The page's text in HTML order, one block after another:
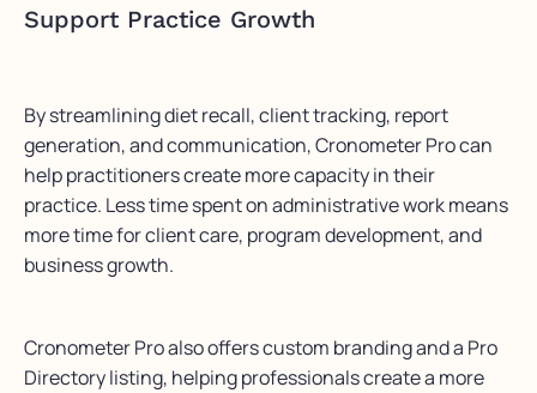
Support Practice Growth
By streamlining diet recall, client tracking, report
generation, and communication, Cronometer Pro can
help practitioners create more capacity in their
practice. Less time spent on administrative work means
more time for client care, program development, and
business growth.
Cronometer Pro also offers custom branding and a Pro
Directory listing, helping professionals create a more